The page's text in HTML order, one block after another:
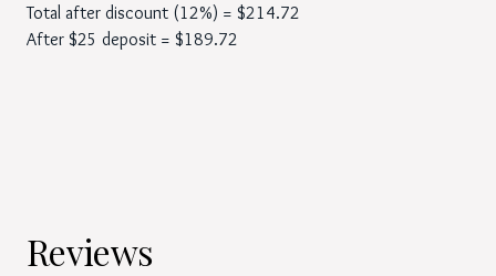
Total after discount (12%) = $214.72
After $25 deposit = $189.72
Reviews